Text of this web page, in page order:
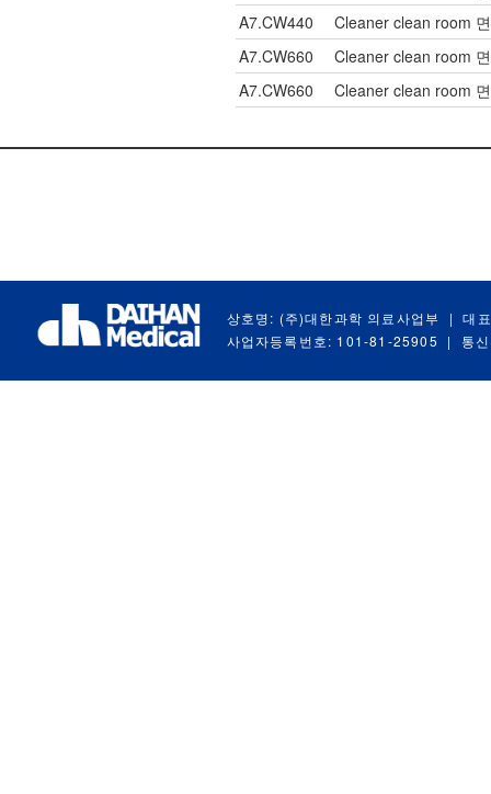
A7.CW440
Cleaner clean room
A7.CW660
Cleaner clean room
A7.CW660
Cleaner clean room
상호명: (주)대한과학 의료사업부 |
대
사업자등록번호: 101-81-25905
| 통